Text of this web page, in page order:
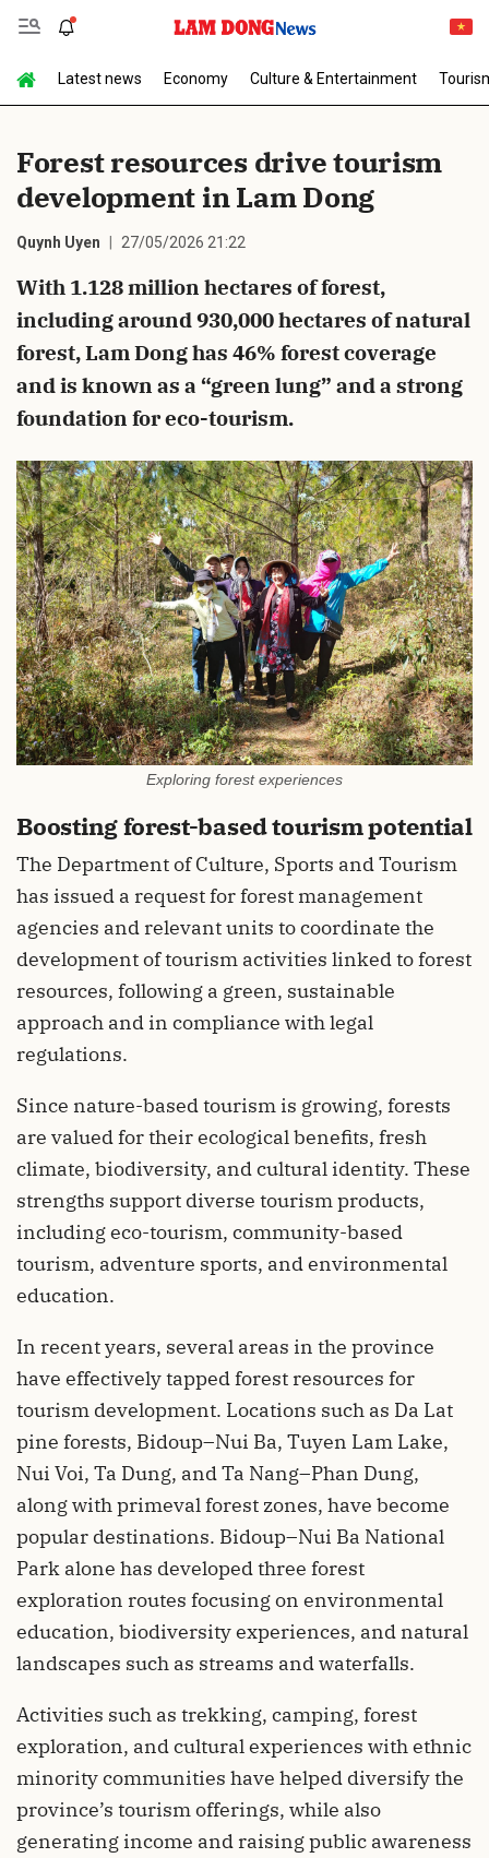
Latest news Economy Culture & Entertainment
Forest resources drive tourism
development in Lam Dong
Quynh Uyen 27/05/2026 21:22
With 1.128 million hectares of forest,
including around 930,000 hectares of natural
forest, Lam Dong has 46% forest coverage
and is known as a “green lung” and a strong
foundation for eco-tourism.
Exploring forest experiences
Boosting forest-based tourism potential
The Department of Culture, Sports and Tourism
has issued a request for forest management
agencies and relevant units to coordinate the
development of tourism activities linked to forest
resources, following a green, sustainable
approach and in compliance with legal
regulations.
Since nature-based tourism is growing, forests
are valued for their ecological benefits, fresh
climate, biodiversity, and cultural identity. These
strengths support diverse tourism products,
including eco-tourism, community-based
tourism, adventure sports, and environmental
education.
In recent years, several areas in the province
have effectively tapped forest resources for
tourism development. Locations such as Da Lat
pine forests, Bidoup–Nui Ba, Tuyen Lam Lake,
Nui Voi, Ta Dung, and Ta Nang–Phan Dung,
along with primeval forest zones, have become
popular destinations. Bidoup–Nui Ba National
Park alone has developed three forest
exploration routes focusing on environmental
education, biodiversity experiences, and natural
landscapes such as streams and waterfalls.
Activities such as trekking, camping, forest
exploration, and cultural experiences with ethnic
minority communities have helped diversify the
province’s tourism offerings, while also
generating income and raising public awareness
Send Comment
cancel Send